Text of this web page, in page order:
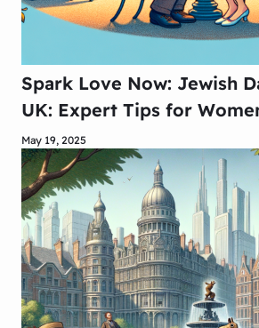
Spark Love Now: Jewish
UK: Expert Tips for
May 19, 2025